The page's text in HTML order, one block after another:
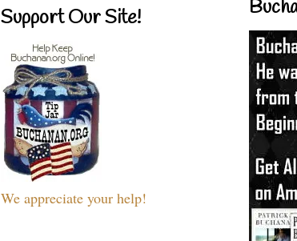
Support Our Site!
We appreciate your help!